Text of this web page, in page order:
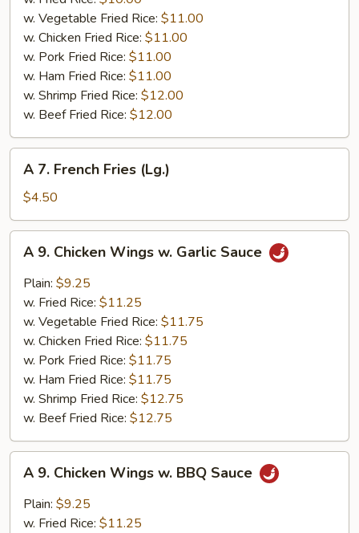
w. Vegetable Fried Rice: $11.00
w. Chicken Fried Rice: $11.00
w. Pork Fried Rice: $11.00
w. Ham Fried Rice: $11.00
w. Shrimp Fried Rice: $12.00
w. Beef Fried Rice: $12.00
French
Fries
(Lg.)
A 7. French Fries (Lg.)
$4.50
Chicken
Wings
Garlic
Sauce
A 9. Chicken Wings w. Garlic Sauce
Plain: $9.25
w. Fried Rice: $11.25
w. Vegetable Fried Rice: $11.75
w. Chicken Fried Rice: $11.75
w. Pork Fried Rice: $11.75
w. Ham Fried Rice: $11.75
w. Shrimp Fried Rice: $12.75
w. Beef Fried Rice: $12.75
Chicken
Wings
A 9. Chicken Wings w. BBQ Sauce
Plain: $9.25
w. Fried Rice: $11.25